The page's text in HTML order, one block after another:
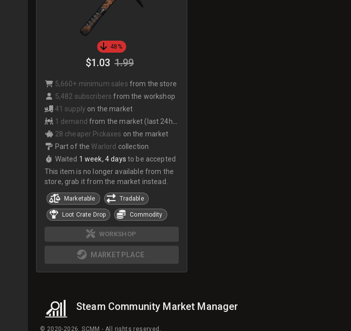
48%
$1.03 1.99
5,660+ minimum sales from the store
5,482 subscribers from the workshop
41 supply on the market
1 demand from the market (last 24hrs)
28 cheaper Pickaxes on the market
Part of theWarlord collection
Waited 1 week, 4 days to be accepted
This item is no longer available from the
store, grab it from the market instead.
Marketable Tradable
Loot Crate Drop Commodity
WORKSHOP
MARKETPLACE
Steam Community Market Manager
© 2020-2026, SCMM - All rights reserved.